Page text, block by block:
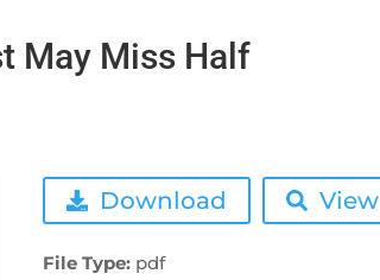
May Miss Half
Download View
File Type: pdf